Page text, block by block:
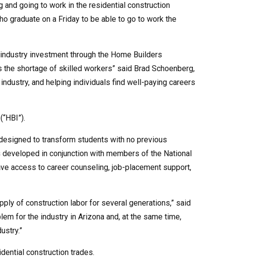
and going to work in the residential construction
graduate on a Friday to be able to go to work the
investment through the Home Builders
shortage of skilled workers” said Brad Schoenberg,
and helping individuals find well-paying careers
to transform students with no previous
in conjunction with members of the National
access to career counseling, job-placement support,
of construction labor for several generations,” said
for the industry in Arizona and, at the same time,
construction trades.